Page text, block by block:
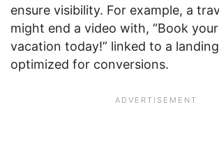
ensure visibility. For example, a
might end a video with, “Book
vacation today!” linked to a
optimized for conversions.